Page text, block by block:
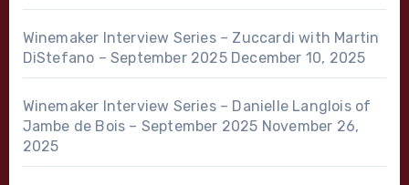
Winemaker Interview Series – Zuccardi with Martin
DiStefano – September 2025 December 10, 2025
Winemaker Interview Series – Danielle Langlois of
Jambe de Bois – September 2025 November 26,
2025